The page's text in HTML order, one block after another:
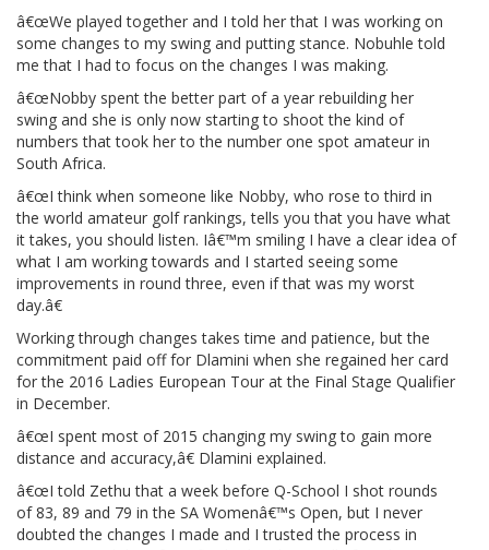
â€œWe played together and I told her that I was working on
some changes to my swing and putting stance. Nobuhle told
me that I had to focus on the changes I was making.
â€œNobby spent the better part of a year rebuilding her
swing and she is only now starting to shoot the kind of
numbers that took her to the number one spot amateur in
South Africa.
â€œI think when someone like Nobby, who rose to third in
the world amateur golf rankings, tells you that you have what
it takes, you should listen. Iâ€™m smiling I have a clear idea of
what I am working towards and I started seeing some
improvements in round three, even if that was my worst
day.â€
Working through changes takes time and patience, but the
commitment paid off for Dlamini when she regained her card
for the 2016 Ladies European Tour at the Final Stage Qualifier
in December.
â€œI spent most of 2015 changing my swing to gain more
distance and accuracy,â€ Dlamini explained.
â€œI told Zethu that a week before Q-School I shot rounds
of 83, 89 and 79 in the SA Womenâ€™s Open, but I never
doubted the changes I made and I trusted the process in